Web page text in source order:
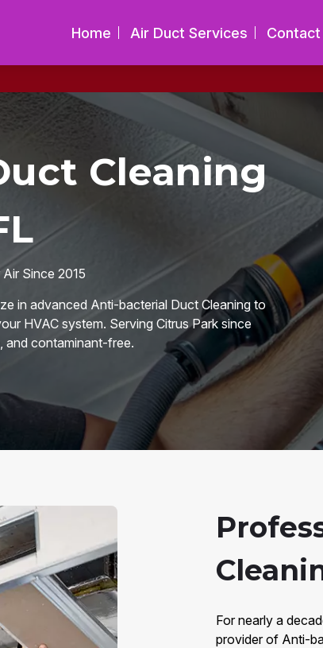
Home Air Duct Services Contact
Cleaning
Since 2015
in advanced Anti-bacterial Duct Cleaning to
HVAC system. Serving Citrus Park since
and contaminant-free.
For nearly a
provider of Anti-